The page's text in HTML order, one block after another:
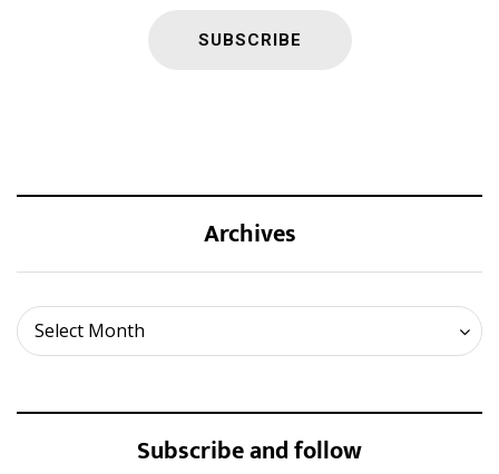
Archives
Select Month
Archives
Subscribe and follow